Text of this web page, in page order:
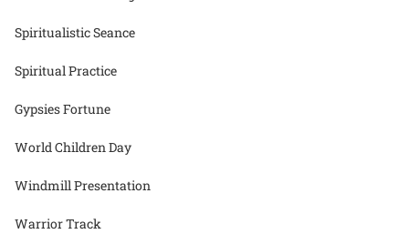
Spiritualistic Seance
Spiritual Practice
Gypsies Fortune
World Children Day
Windmill Presentation
Warrior Track